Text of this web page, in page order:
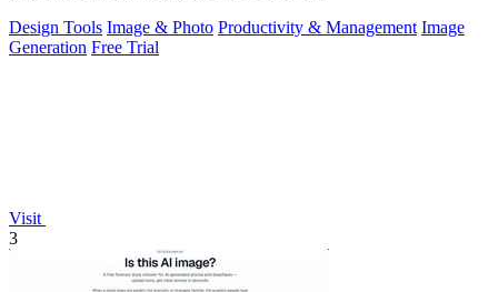
Design Tools Image & Photo Productivity & Management Image
Generation Free Trial
Visit
3